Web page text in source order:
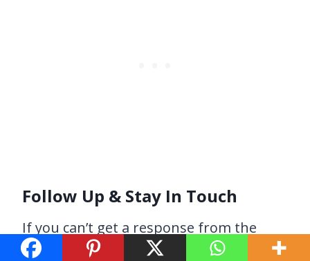
Follow Up & Stay In Touch
If you can’t get a response from the
bloggers you’re reaching out to, try